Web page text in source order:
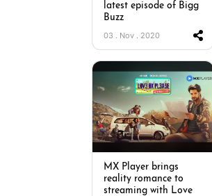
latest episode of Bigg
Buzz
03 . Nov . 2020
MX Player brings
reality romance to
streaming with Love